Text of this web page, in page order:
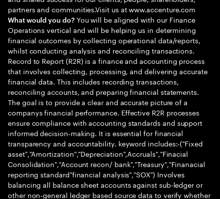
partners and communities.Visit us at www.accenture.com
What would you do?You will be aligned with our Finance
Operations vertical and will be helping us in determining
financial outcomes by collecting operational data/reports,
whilst conducting analysis and reconciling transactions.
Record to Report (R2R) is a finance and accounting process
that involves collecting, processing, and delivering accurate
financial data. This includes recording transactions,
reconciling accounts, and preparing financial statements.
The goal is to provide a clear and accurate picture of a
companys financial performance. Effective R2R processes
ensure compliance with accounting standards and support
informed decision-making. It is essential for financial
transparency and accountability. keyword includes:-("Fixed
asset","Amortization","Depreciation",Accruals","Finacial
Consolidation","Account recon/ bank","Treasury","Finanacial
reporting standard"financial analysis","SOX") Involves
balancing all balance sheet accounts against sub-ledger or
other non-general ledger based source data to verify whether